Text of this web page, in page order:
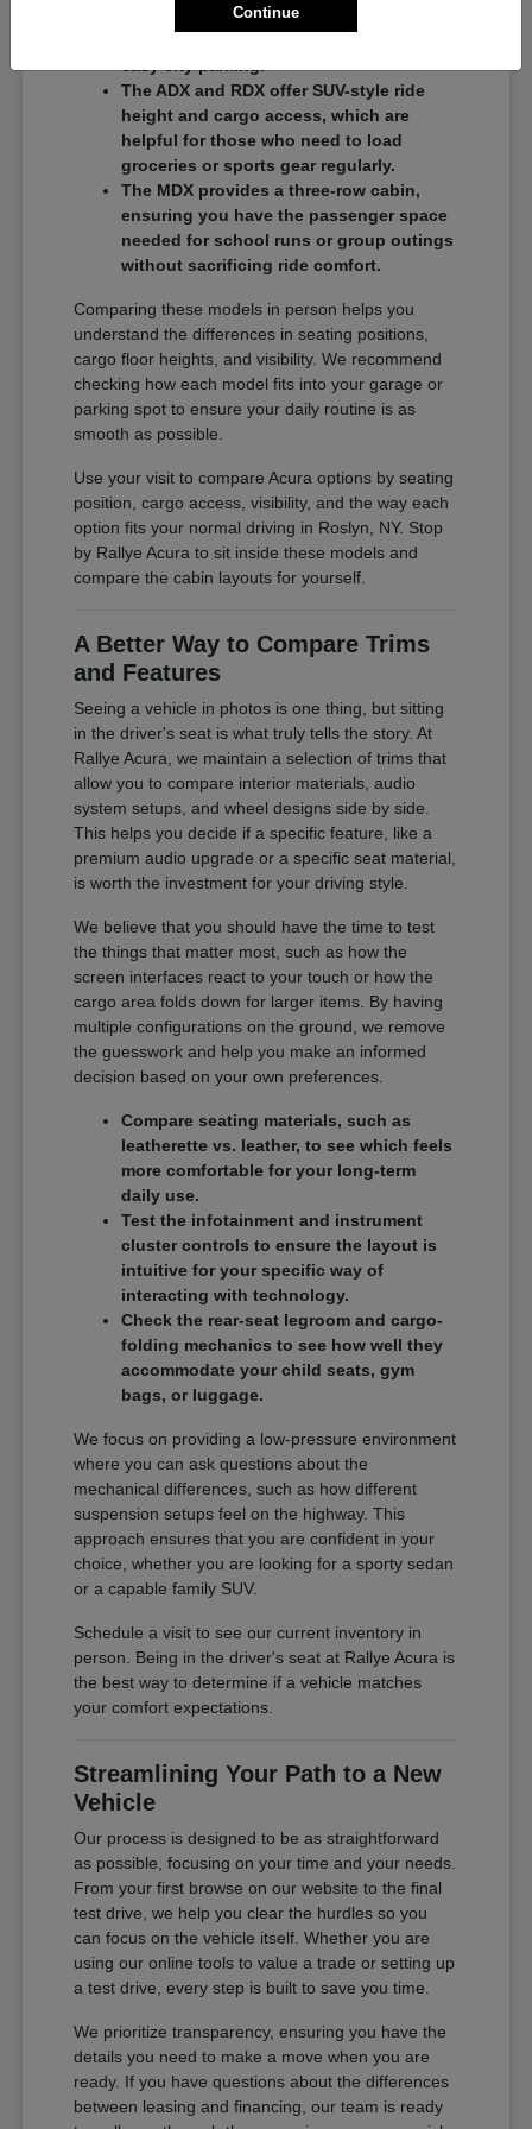
commuters who want a balance of
easy city parking.
The ADX and RDX offer SUV-style ride
height and cargo access, which are
helpful for those who need to load
groceries or sports gear regularly.
The MDX provides a three-row cabin,
ensuring you have the passenger space
needed for school runs or group outings
without sacrificing ride comfort.
Comparing these models in person helps you
understand the differences in seating positions,
cargo floor heights, and visibility. We recommend
checking how each model fits into your garage or
parking spot to ensure your daily routine is as
smooth as possible.
Use your visit to compare Acura options by seating
position, cargo access, visibility, and the way each
option fits your normal driving in Roslyn, NY. Stop
by Rallye Acura to sit inside these models and
compare the cabin layouts for yourself.
A Better Way to Compare Trims
and Features
Seeing a vehicle in photos is one thing, but sitting
in the driver's seat is what truly tells the story. At
Rallye Acura, we maintain a selection of trims that
allow you to compare interior materials, audio
system setups, and wheel designs side by side.
This helps you decide if a specific feature, like a
premium audio upgrade or a specific seat material,
is worth the investment for your driving style.
We believe that you should have the time to test
the things that matter most, such as how the
screen interfaces react to your touch or how the
cargo area folds down for larger items. By having
multiple configurations on the ground, we remove
the guesswork and help you make an informed
decision based on your own preferences.
Compare seating materials, such as
leatherette vs. leather, to see which feels
more comfortable for your long-term
daily use.
Test the infotainment and instrument
cluster controls to ensure the layout is
intuitive for your specific way of
interacting with technology.
Check the rear-seat legroom and cargo-
folding mechanics to see how well they
accommodate your child seats, gym
bags, or luggage.
We focus on providing a low-pressure environment
where you can ask questions about the
mechanical differences, such as how different
suspension setups feel on the highway. This
approach ensures that you are confident in your
choice, whether you are looking for a sporty sedan
or a capable family SUV.
Schedule a visit to see our current inventory in
person. Being in the driver's seat at Rallye Acura is
the best way to determine if a vehicle matches
your comfort expectations.
Streamlining Your Path to a New
Vehicle
Our process is designed to be as straightforward
as possible, focusing on your time and your needs.
From your first browse on our website to the final
test drive, we help you clear the hurdles so you
can focus on the vehicle itself. Whether you are
using our online tools to value a trade or setting up
a test drive, every step is built to save you time.
We prioritize transparency, ensuring you have the
details you need to make a move when you are
ready. If you have questions about the differences
between leasing and financing, our team is ready
Continue